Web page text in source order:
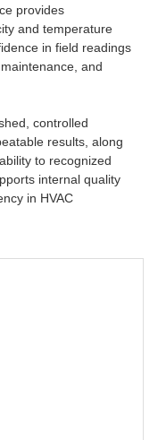
provides
and temperature
in field readings
and
controlled
results, along
to recognized
internal quality
in HVAC